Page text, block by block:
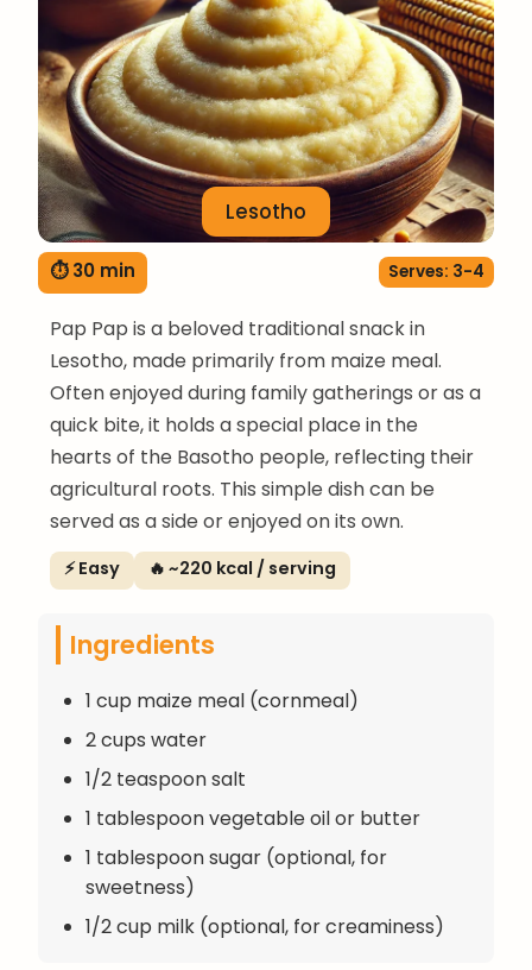
Lesotho
⏱ 30 min Serves: 3-4
Pap Pap is a beloved traditional snack in
Lesotho, made primarily from maize meal.
Often enjoyed during family gatherings or as a
quick bite, it holds a special place in the
hearts of the Basotho people, reflecting their
agricultural roots. This simple dish can be
served as a side or enjoyed on its own.
⚡ Easy 🔥 ~220 kcal / serving
Ingredients
1 cup maize meal (cornmeal)
2 cups water
1/2 teaspoon salt
1 tablespoon vegetable oil or butter
1 tablespoon sugar (optional, for
sweetness)
1/2 cup milk (optional, for creaminess)